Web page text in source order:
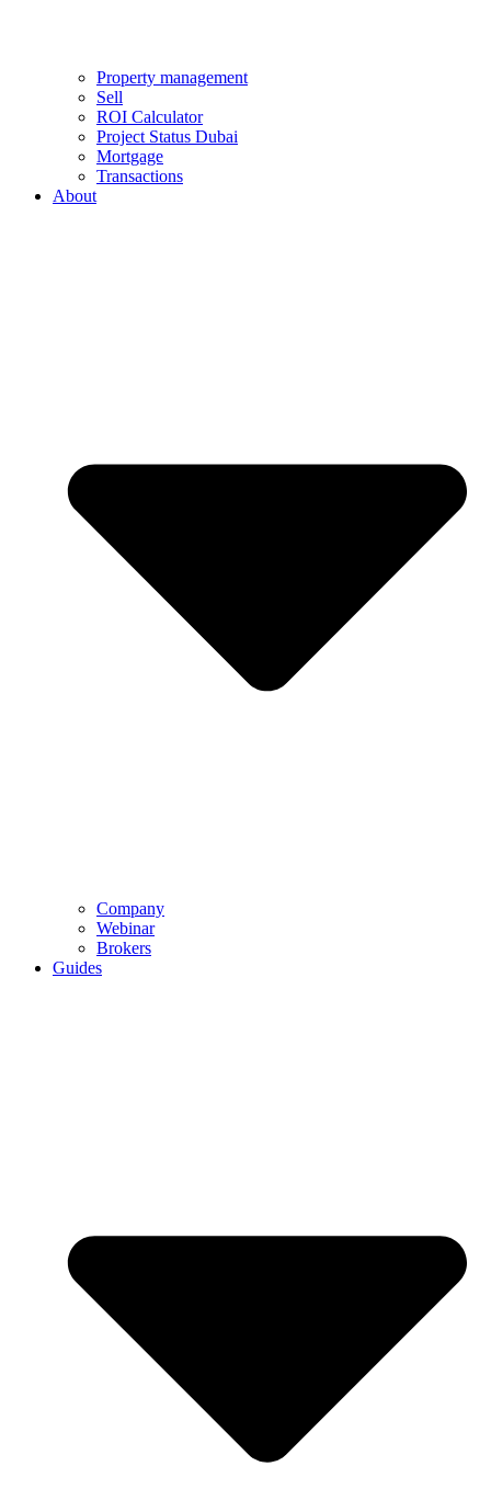
Property management
Sell
ROI Calculator
Project Status Dubai
Mortgage
Transactions
About
Company
Webinar
Brokers
Guides